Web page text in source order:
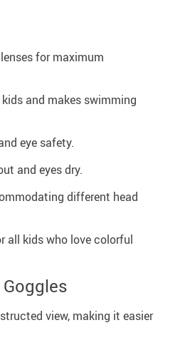
for maximum
and makes swimming
eye safety.
and eyes dry.
different head
all kids who love colorful
view, making it easier